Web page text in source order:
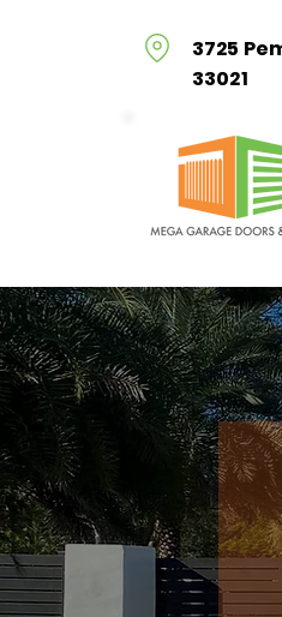
3725
33021